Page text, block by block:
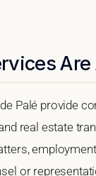
Palé provide
real estate
or